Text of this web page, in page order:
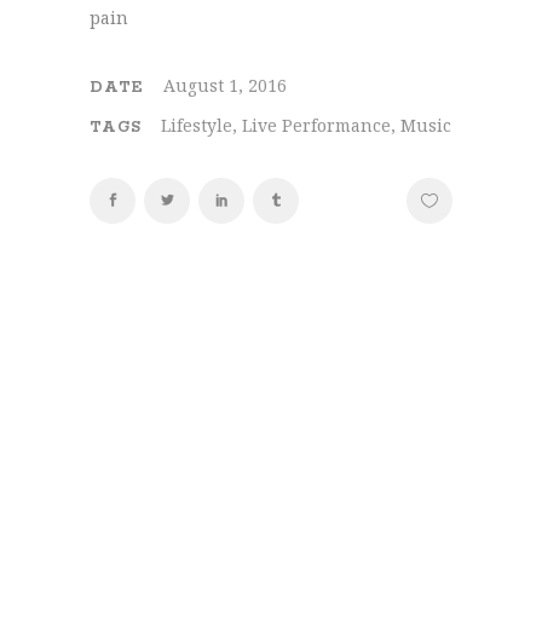
pain
DATE August 1, 2016
TAGS Lifestyle, Live Performance, Music